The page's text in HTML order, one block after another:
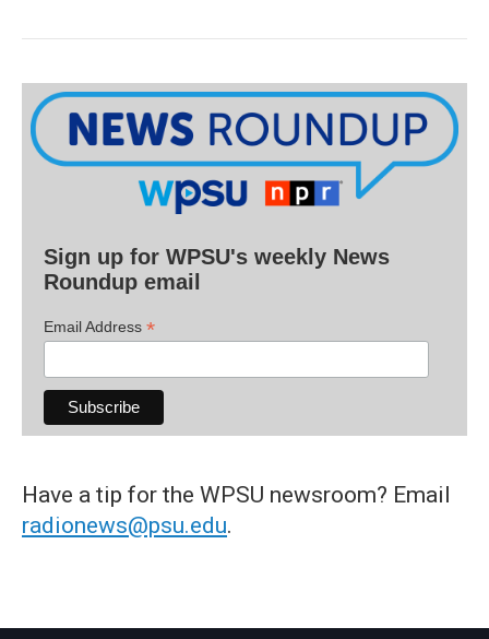
Sign up for WPSU's weekly News
Roundup email
Email Address *
Have a tip for the WPSU newsroom? Email
radionews@psu.edu.